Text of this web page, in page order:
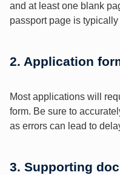
and at least one blank
passport page is
2. Application
Most applications will
form. Be sure to
as errors can lead to
3. Supporting